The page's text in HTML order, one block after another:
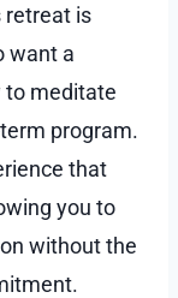
retreat is
want a
to meditate
program.
that
you to
without the